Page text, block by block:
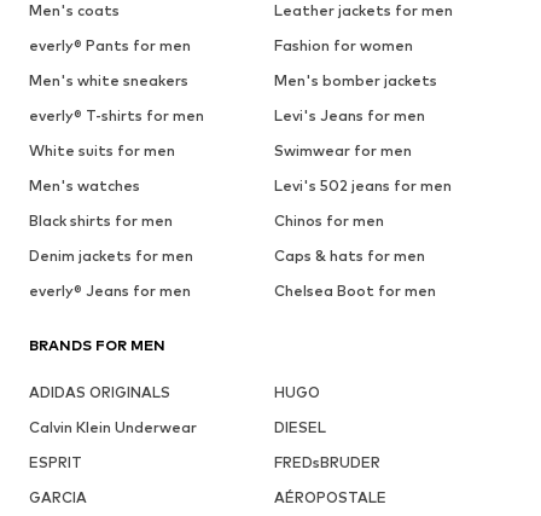
Men's coats
Leather jackets for men
everly® Pants for men
Fashion for women
Men's white sneakers
Men's bomber jackets
everly® T-shirts for men
Levi's Jeans for men
White suits for men
Swimwear for men
Men's watches
Levi's 502 jeans for men
Black shirts for men
Chinos for men
Denim jackets for men
Caps & hats for men
everly® Jeans for men
Chelsea Boot for men
BRANDS FOR MEN
ADIDAS ORIGINALS
HUGO
Calvin Klein Underwear
DIESEL
ESPRIT
FREDsBRUDER
GARCIA
AÉROPOSTALE